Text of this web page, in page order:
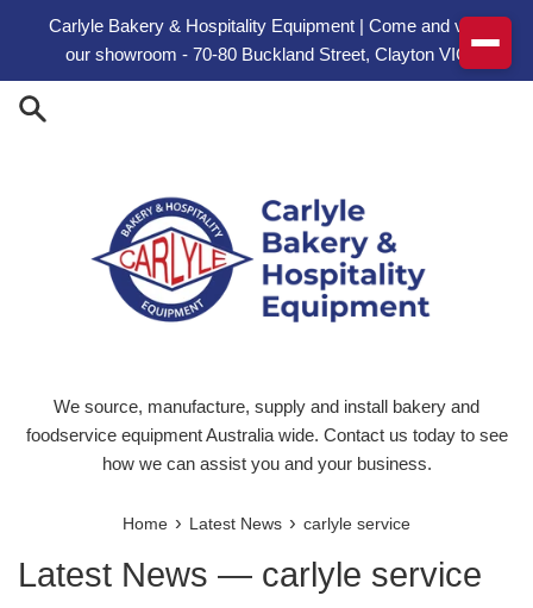
Carlyle Bakery & Hospitality Equipment | Come and visit
our showroom - 70-80 Buckland Street, Clayton VIC
We source, manufacture, supply and install bakery and
foodservice equipment Australia wide. Contact us today to see
how we can assist you and your business.
Home › Latest News › carlyle service
Latest News — carlyle service